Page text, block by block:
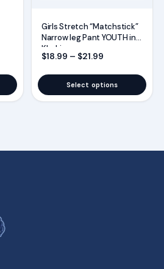
Girls Stretch “Matchstick”
Narrow leg Pant YOUTH in
Khaki
$18.99 – $21.99
Select options